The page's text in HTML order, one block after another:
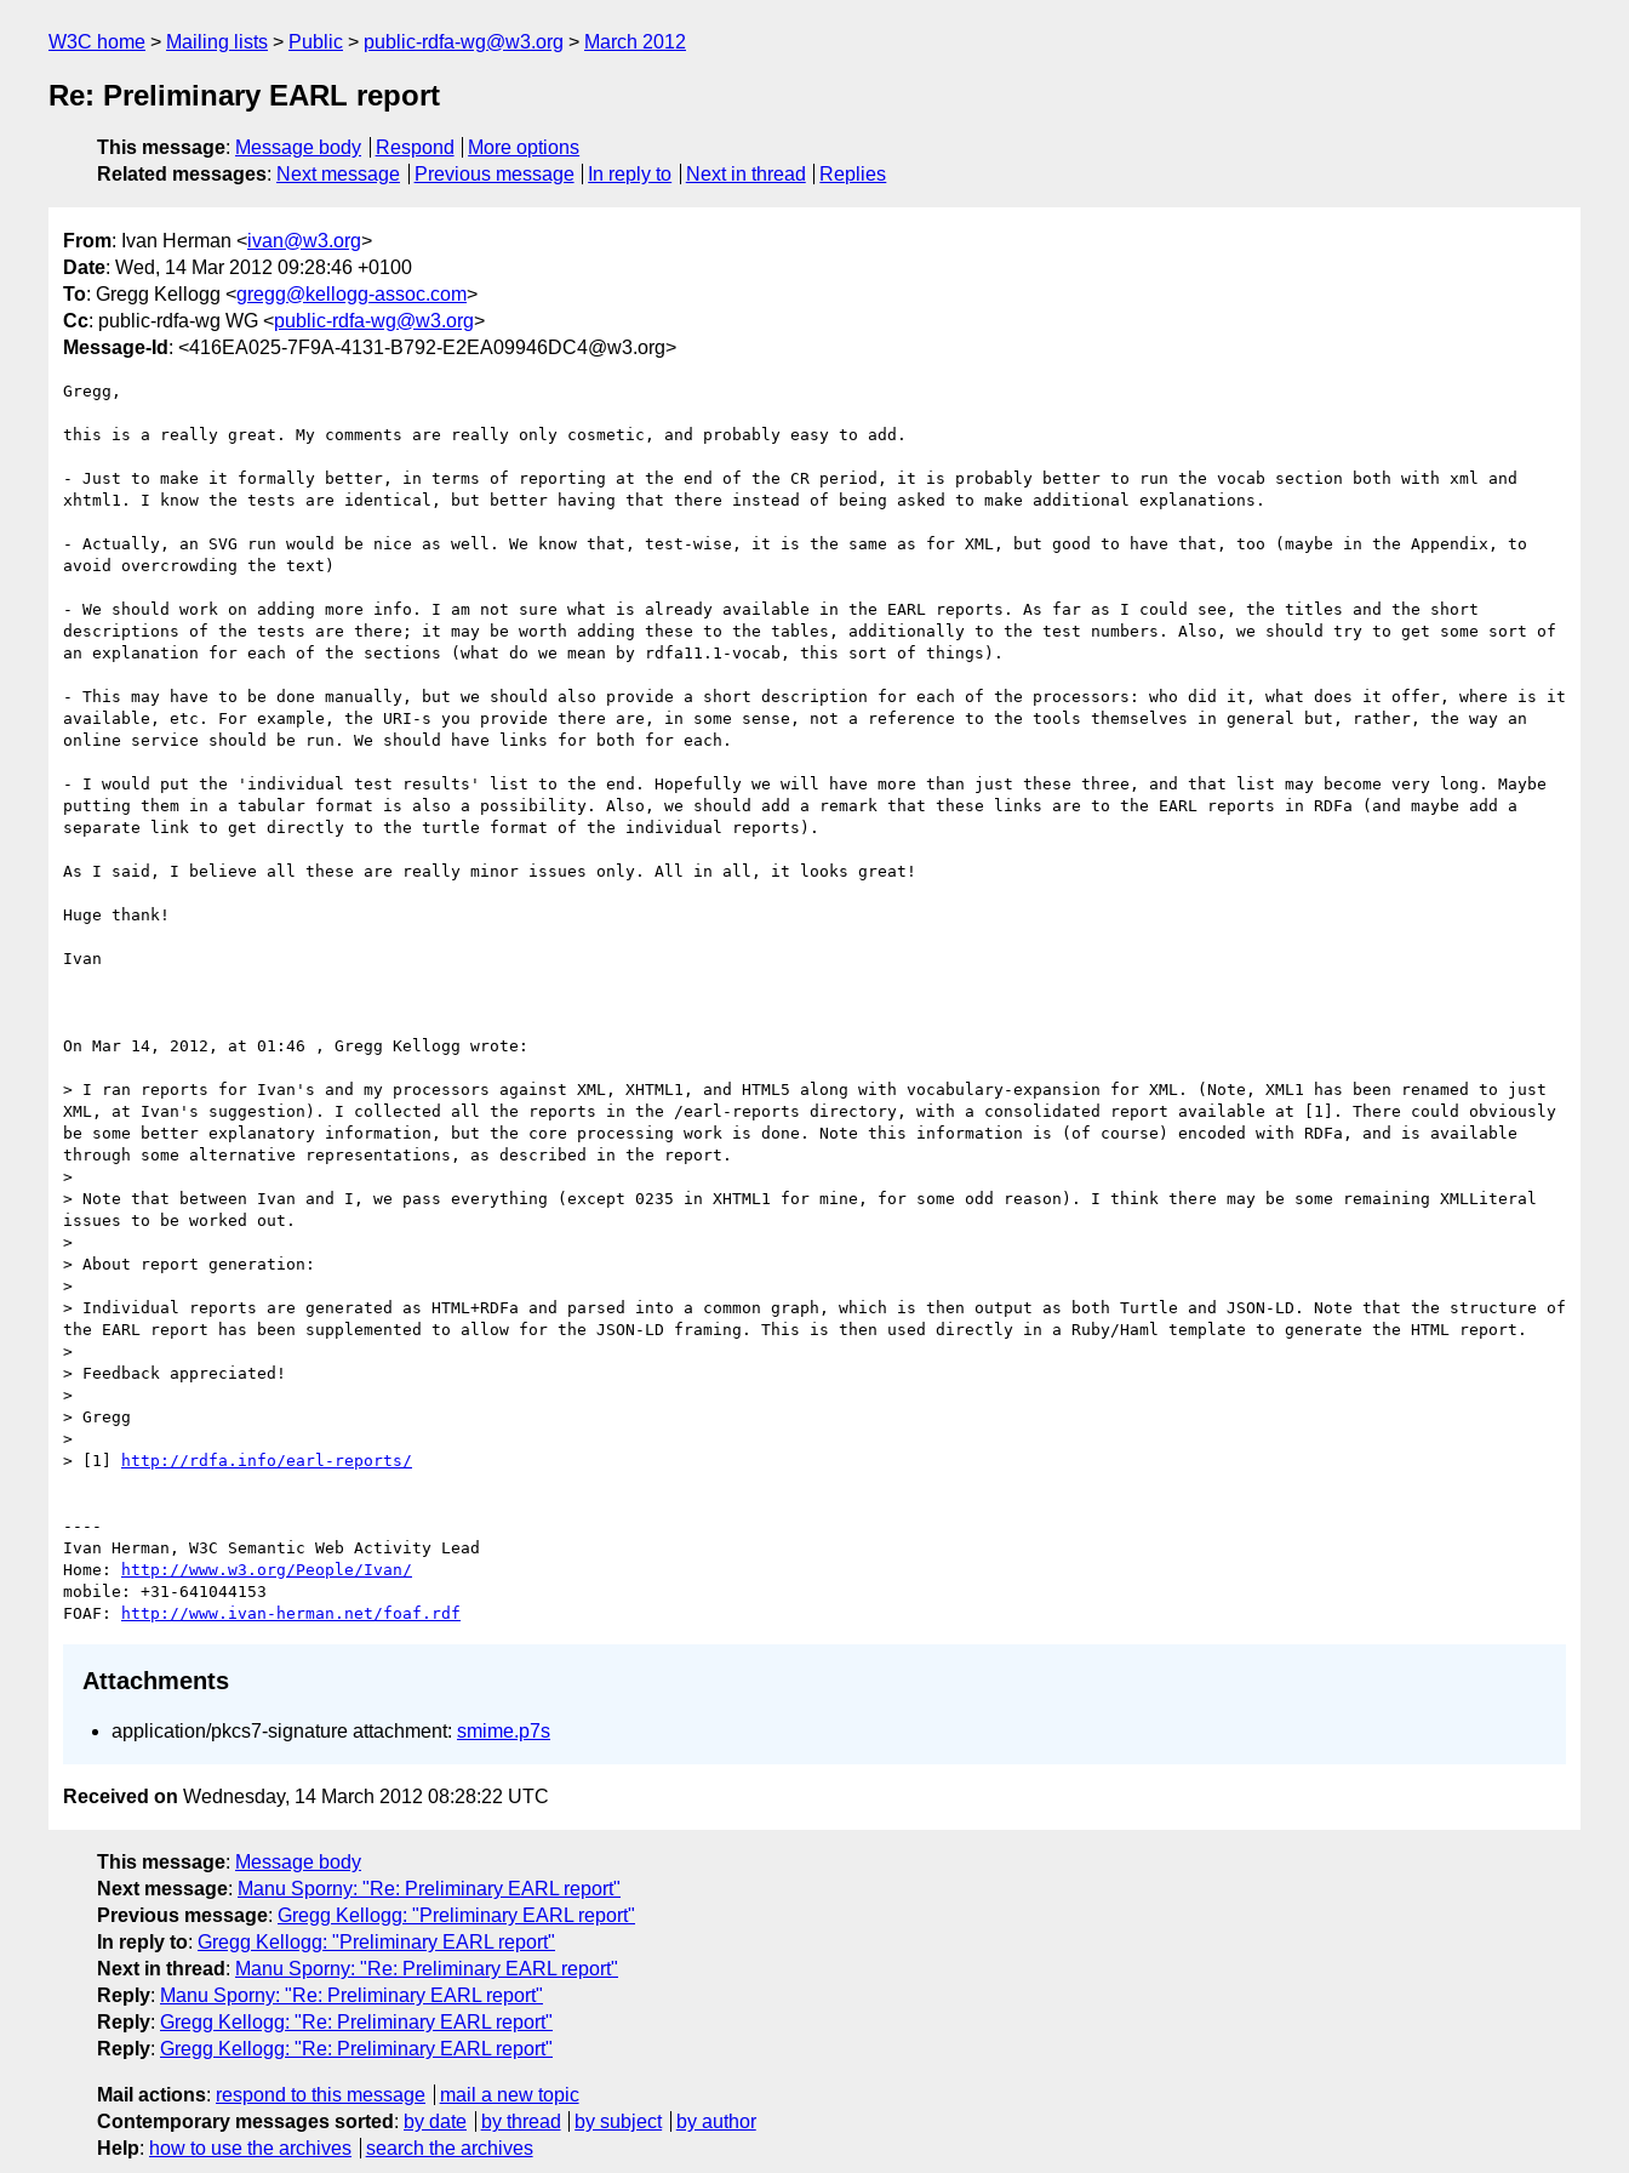
W3C home Mailing lists Public public-rdfa-wg@w3.org March 2012
Re: Preliminary EARL report
This message: Message body Respond
More options
Related messages: Next message Previous message In reply to Next in thread Replies
From: Ivan Herman <ivan@w3.org>
Date: Wed, 14 Mar 2012 09:28:46 +0100
To: Gregg Kellogg <gregg@kellogg-assoc.com>
Cc: public-rdfa-wg WG <public-rdfa-wg@w3.org>
Message-Id : <416EA025-7F9A-4131-B792-E2EA09946DC4@w3.org>
Gregg,
this is a really great. My comments are really only cosmetic, and probably easy to add.
- Just to make it formally better, in terms of reporting at the end of the CR period, it is probably better to run the vocab section both with xml and
xhtml1. I know the tests are identical, but better having that there instead of being asked to make additional explanations.
- Actually, an SVG run would be nice as well. We know that, test-wise, it is the same as for XML, but good to have that, too (maybe in the Appendix, to
avoid overcrowding the text)
- We should work on adding more info. I am not sure what is already available in the EARL reports. As far as I could see, the titles and the short
descriptions of the tests are there; it may be worth adding these to the tables, additionally to the test numbers. Also, we should try to get some sort of
an explanation for each of the sections (what do we mean by rdfa11.1-vocab, this sort of things).
- This may have to be done manually, but we should also provide a short description for each of the processors: who did it, what does it offer, where is it
available, etc. For example, the URI-s you provide there are, in some sense, not a reference to the tools themselves in general but, rather, the way an
online service should be run. We should have links for both for each.
- I would put the 'individual test results' list to the end. Hopefully we will have more than just these three, and that list may become very long. Maybe
putting them in a tabular format is also a possibility. Also, we should add a remark that these links are to the EARL reports in RDFa (and maybe add a
separate link to get directly to the turtle format of the individual reports).
As I said, I believe all these are really minor issues only. All in all, it looks great!
Huge thank!
Ivan
On Mar 14, 2012, at 01:46 , Gregg Kellogg wrote:
> I ran reports for Ivan's and my processors against XML, XHTML1, and HTML5 along with vocabulary-expansion for XML. (Note, XML1 has been renamed to just
XML, at Ivan's suggestion). I collected all the reports in the /earl-reports directory, with a consolidated report available at [1]. There could obviously
be some better explanatory information, but the core processing work is done. Note this information is (of course) encoded with RDFa, and is available
through some alternative representations, as described in the report.
>
> Note that between Ivan and I, we pass everything (except 0235 in XHTML1 for mine, for some odd reason). I think there may be some remaining XMLLiteral
issues to be worked out.
>
> About report generation:
>
> Individual reports are generated as HTML+RDFa and parsed into a common graph, which is then output as both Turtle and JSON-LD. Note that the structure of
the EARL report has been supplemented to allow for the JSON-LD framing. This is then used directly in a Ruby/Haml template to generate the HTML report.
>
> Feedback appreciated!
>
> Gregg
>
> [1]
http://rdfa.info/earl-reports/
----
Ivan Herman, W3C Semantic Web Activity Lead
Home:
http://www.w3.org/People/Ivan/
mobile: +31-641044153
FOAF:
http://www.ivan-herman.net/foaf.rdf
Attachments
application/pkcs7-signature attachment: smime.p7s
Received on Wednesday, 14 March 2012 08:28:22 UTC
This message: Message body
Next message: Manu Sporny: "Re: Preliminary EARL report"
Previous message: Gregg Kellogg: "Preliminary EARL report"
In reply to: Gregg Kellogg: "Preliminary EARL report"
Next in thread : Manu Sporny: "Re: Preliminary EARL report"
Reply: Manu Sporny: "Re: Preliminary EARL report"
Reply: Gregg Kellogg: "Re: Preliminary EARL report"
Reply: Gregg Kellogg: "Re: Preliminary EARL report"
Mail actions: respond to this message
mail a new topic
Contemporary messages sorted : by date by thread by subject
by author
Help: how to use the archives search the archives